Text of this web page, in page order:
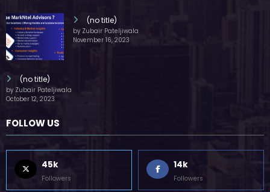
(no title)
by Zubair Pateljiwala
November 16, 2023
(no title)
by Zubair Pateljiwala
October 12, 2023
FOLLOW US
45k
Followers
14k
Followers